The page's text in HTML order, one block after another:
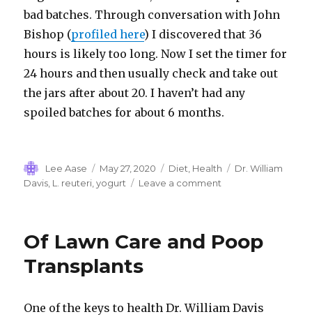
bad batches. Through conversation with John
Bishop (profiled here) I discovered that 36
hours is likely too long. Now I set the timer for
24 hours and then usually check and take out
the jars after about 20. I haven’t had any
spoiled batches for about 6 months.
Author
Lee Aase
Posted
on
May 27, 2020 Categories
Diet Health Tags
Dr. William
Davis L. reuteri ,yogurt Leave a comment
Of Lawn Care and Poop
Transplants
One of the keys to health Dr. William Davis